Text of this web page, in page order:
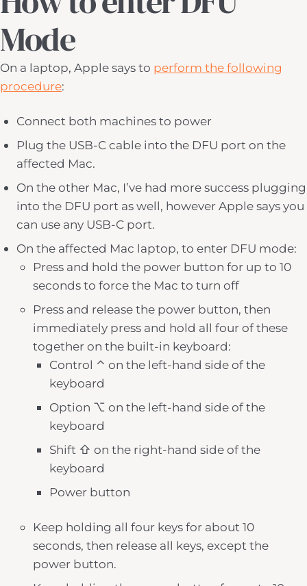
Mode
On a laptop, Apple says to perform the following
procedure:
Connect both machines to power
Plug the USB-C cable into the DFU port on the
affected Mac.
On the other Mac, I’ve had more success plugging
into the DFU port as well, however Apple says you
can use any USB-C port.
On the affected Mac laptop, to enter DFU mode:
Press and hold the power button for up to 10
seconds to force the Mac to turn off
Press and release the power button, then
immediately press and hold all four of these
together on the built-in keyboard:
Control ⌃ on the left-hand side of the
keyboard
Option ⌥ on the left-hand side of the
keyboard
Shift ⇧ on the right-hand side of the
keyboard
Power button
Keep holding all four keys for about 10
seconds, then release all keys, except the
power button.